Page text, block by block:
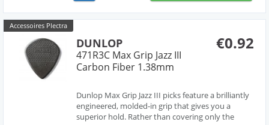
Accessoires Plectra
€0.92
DUNLOP
471R3C Max Grip Jazz III
Carbon Fiber 1.38mm
Dunlop Max Grip Jazz III picks feature a brilliantly
engineered, molded-in grip that gives you a
superior hold. Rather than covering only the